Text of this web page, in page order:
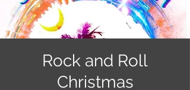
Rock and Roll
Christmas